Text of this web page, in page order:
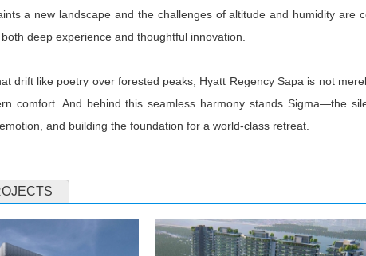
a new landscape and the challenges of altitude and humidity are
deep experience and thoughtful innovation.
drift like poetry over forested peaks, Hyatt Regency Sapa is not
comfort. And behind this seamless harmony stands Sigma—the
and building the foundation for a world-class retreat.